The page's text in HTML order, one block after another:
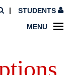
STUDENTS
MENU